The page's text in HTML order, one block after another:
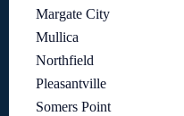
Margate City
Mullica
Northfield
Pleasantville
Somers Point